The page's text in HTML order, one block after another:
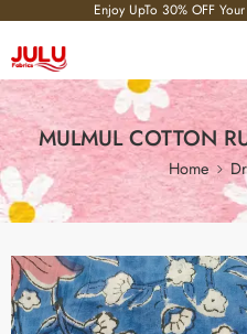
Enjoy UpTo 30% OFF
MULMUL COTTON
Home